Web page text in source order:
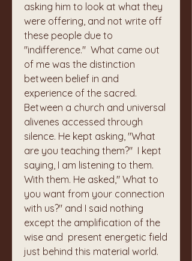
asking him to look at what they
were offering, and not write off
these people due to
"indifference."  What came out
of me was the distinction
between belief in and
experience of the sacred.
Between a church and universal
alivenes accessed through
silence. He kept asking, "What
are you teaching them?"  I kept
saying, I am listening to them.
With them. He asked," What to
you want from your connection
with us?" and I said nothing
except the amplification of the
wise and  present energetic field
just behind this material world.